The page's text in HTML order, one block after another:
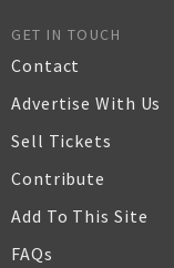
GET IN TOUCH
Contact
Advertise With Us
Sell Tickets
Contribute
Add To This Site
FAQs